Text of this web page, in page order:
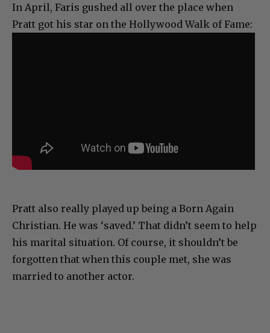
In April, Faris gushed all over the place when
Pratt got his star on the Hollywood Walk of Fame:
Pratt also really played up being a Born Again
Christian. He was ‘saved.’ That didn’t seem to help
his marital situation. Of course, it shouldn’t be
forgotten that when this couple met, she was
married to another actor.